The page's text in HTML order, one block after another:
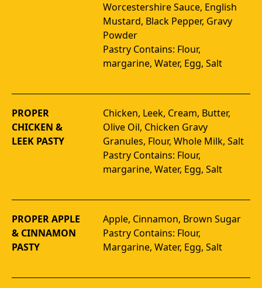
Worcestershire Sauce, English
Mustard, Black Pepper, Gravy
Powder
Pastry Contains: Flour,
margarine, Water, Egg, Salt
PROPER
CHICKEN &
LEEK PASTY
Chicken, Leek, Cream, Butter,
Olive Oil, Chicken Gravy
Granules, Flour, Whole Milk, Salt
Pastry Contains: Flour,
margarine, Water, Egg, Salt
PROPER APPLE
& CINNAMON
PASTY
Apple, Cinnamon, Brown Sugar
Pastry Contains: Flour,
Margarine, Water, Egg, Salt